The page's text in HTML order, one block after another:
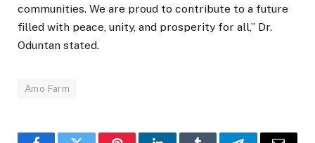
communities. We are proud to contribute to a future
filled with peace, unity, and prosperity for all,” Dr.
Oduntan stated.
Amo Farm